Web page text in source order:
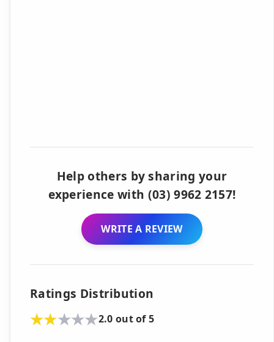
Help others by sharing your
experience with (03) 9962 2157!
WRITE A REVIEW
Ratings Distribution
2.0 out of 5